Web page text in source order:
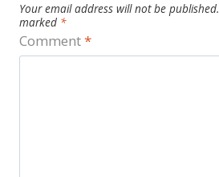
Your email address will not be published.
marked *
Comment*